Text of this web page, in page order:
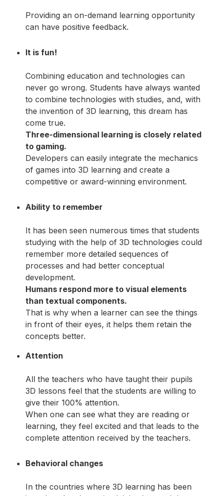
Providing an on-demand learning opportunity
can have positive feedback.
It is fun!
Combining education and technologies can
never go wrong. Students have always wanted
to combine technologies with studies, and, with
the invention of 3D learning, this dream has
come true.
Three-dimensional learning is closely related
to gaming.
Developers can easily integrate the mechanics
of games into 3D learning and create a
competitive or award-winning environment.
Ability to remember
It has been seen numerous times that students
studying with the help of 3D technologies could
remember more detailed sequences of
processes and had better conceptual
development.
Humans respond more to visual elements
than textual components.
That is why when a learner can see the things
in front of their eyes, it helps them retain the
concepts better.
Attention
All the teachers who have taught their pupils
3D lessons feel that the students are willing to
give their 100% attention.
When one can see what they are reading or
learning, they feel excited and that leads to the
complete attention received by the teachers.
Behavioral changes
In the countries where 3D learning has been